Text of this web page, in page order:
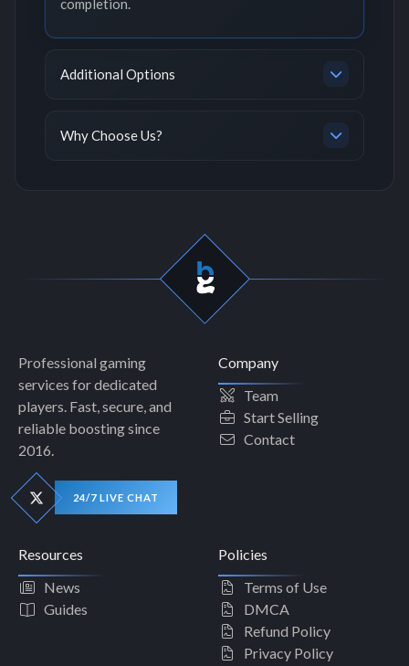
Additional Options
Why Choose Us?
Professional gaming
services for dedicated
players. Fast, secure, and
reliable boosting since
2016.
24/7 LIVE CHAT
Company
Team
Start Selling
Contact
Resources
News
Guides
Policies
Terms of Use
DMCA
Refund Policy
Privacy Policy